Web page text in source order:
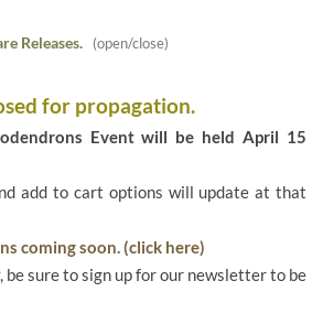
Releases. (open/close)
for propagation.
Event will be held April 15
add to cart options will update at that
coming soon. (click here)
be sure to sign up for our newsletter to be